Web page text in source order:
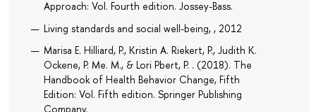
Approach: Vol. Fourth edition. Jossey-Bass.
Living standards and social well-being, , 2012
Marisa E. Hilliard, P., Kristin A. Riekert, P., Judith K.
Ockene, P. Me. M., & Lori Pbert, P. . (2018). The
Handbook of Health Behavior Change, Fifth
Edition: Vol. Fifth edition. Springer Publishing
Company.